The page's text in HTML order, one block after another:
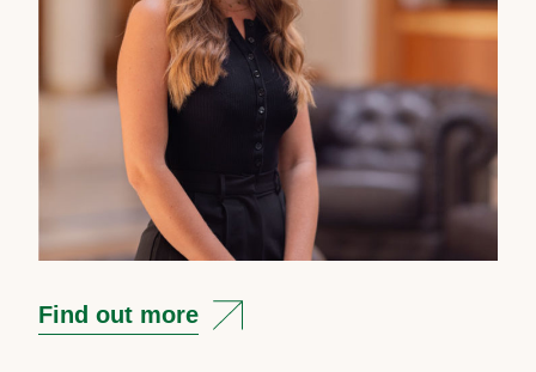
Find out more